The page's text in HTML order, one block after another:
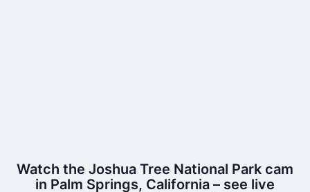
Watch the Joshua Tree National Park cam
in Palm Springs, California – see live